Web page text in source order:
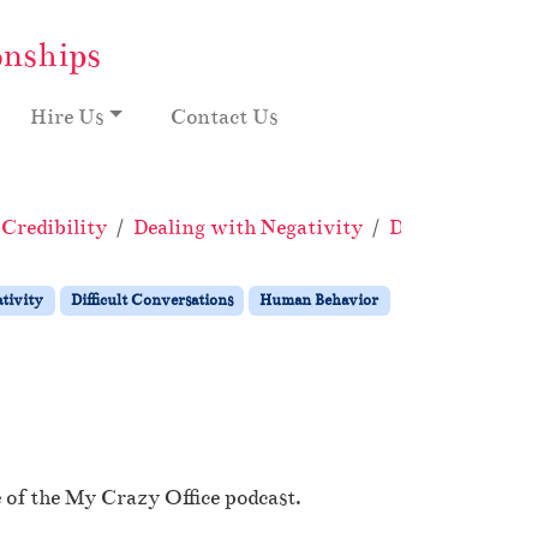
Hire Us Contact Us
Credibility Dealing with Negativity Difficult
Difficult Conversations
Human Behavior
the My Crazy Office podcast.